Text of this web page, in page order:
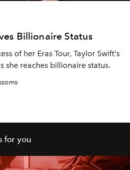
Billionaire Status
of her Eras Tour, Taylor Swift's
she reaches billionaire status.
for you